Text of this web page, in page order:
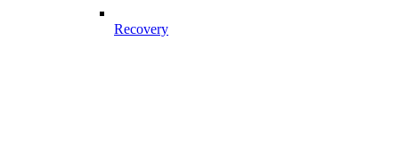
Recovery